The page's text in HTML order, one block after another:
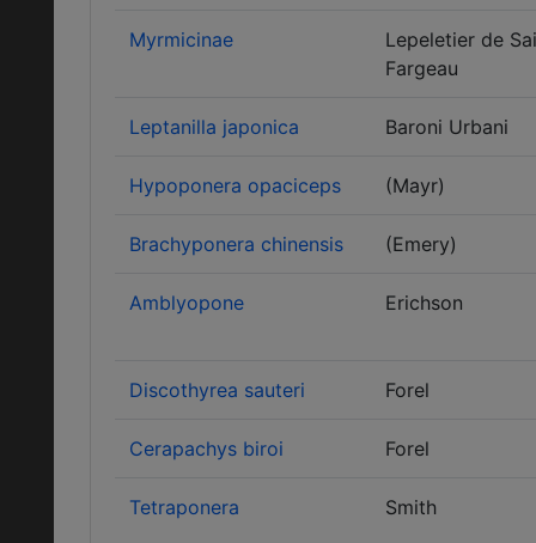
Myrmicinae
Lepeletier de
Fargeau
Leptanilla japonica Baroni Urbani
Hypoponera opaciceps (Mayr)
Brachyponera chinensis (Emery)
Amblyopone Erichson
Discothyrea sauteri Forel
Cerapachys biroi Forel
Tetraponera Smith